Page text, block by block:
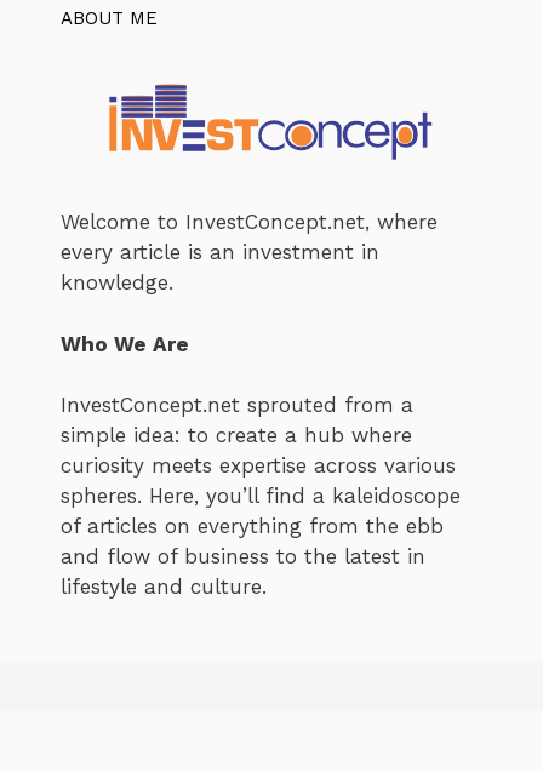
ABOUT ME
Welcome to InvestConcept.net, where
every article is an investment in
knowledge.
Who We Are
InvestConcept.net sprouted from a
simple idea: to create a hub where
curiosity meets expertise across various
spheres. Here, you’ll find a kaleidoscope
of articles on everything from the ebb
and flow of business to the latest in
lifestyle and culture.